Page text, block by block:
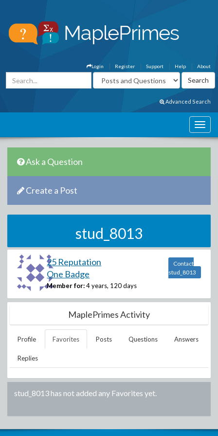
About
Help
Support
Register
Login
Advanced Search
Ask a Question
Create a Post
stud_8013
25 Reputation
One Badge
Member for: 4 years, 120 days
Contact
stud_8013
MaplePrimes Activity
Profile Favorites Posts Questions Answers
Replies
stud_8013has not added any Favorites yet.